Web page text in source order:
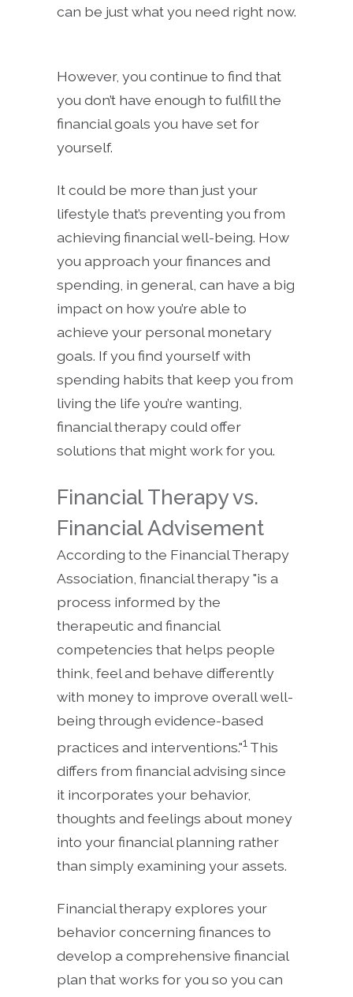
can be just what you need right now.
However, you continue to find that
you don’t have enough to fulfill the
financial goals you have set for
yourself.
It could be more than just your
lifestyle that’s preventing you from
achieving financial well-being. How
you approach your finances and
spending, in general, can have a big
impact on how you’re able to
achieve your personal monetary
goals. If you find yourself with
spending habits that keep you from
living the life you’re wanting,
financial therapy could offer
solutions that might work for you.
Financial Therapy vs.
Financial Advisement
According to the Financial Therapy
Association, financial therapy "is a
process informed by the
therapeutic and financial
competencies that helps people
think, feel and behave differently
with money to improve overall well-
being through evidence-based
practices and interventions."1 This
differs from financial advising since
it incorporates your behavior,
thoughts and feelings about money
into your financial planning rather
than simply examining your assets.
Financial therapy explores your
behavior concerning finances to
develop a comprehensive financial
plan that works for you so you can